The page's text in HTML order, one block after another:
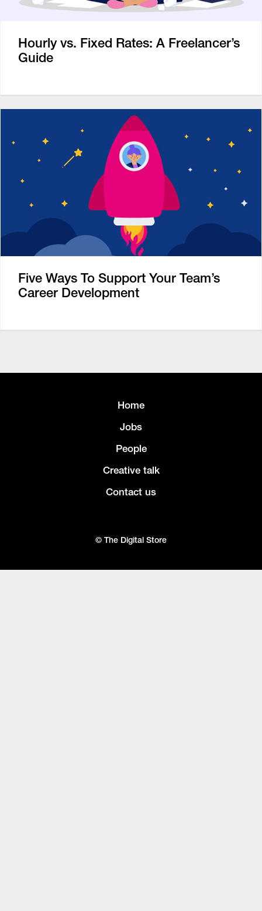
Hourly vs. Fixed Rates: A Freelancer’s
Guide
Five Ways To Support Your Team’s
Career Development
Home
Jobs
People
Creative talk
Contact us
© The Digital Store